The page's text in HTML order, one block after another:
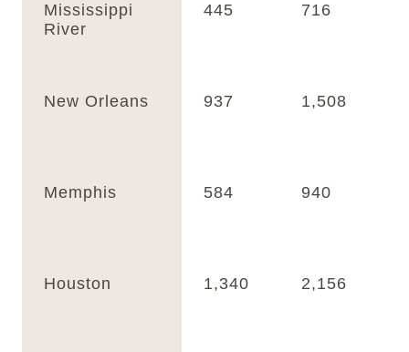
Mississippi
River
445 716
New Orleans 937 1,508
Memphis 584 940
Houston 1,340 2,156